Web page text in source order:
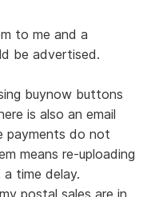
to me and a
be advertised.
buynow buttons
is also an email
payments do not
means re-uploading
time delay.
postal sales are in